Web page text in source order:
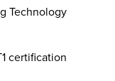
Technology
certification